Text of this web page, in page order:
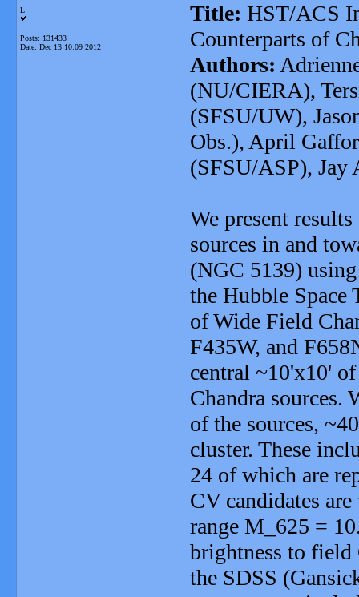
L
Posts: 131433
Date: Dec 13 10:09 2012
Title: HST/ACS
Counterparts of
Authors:
(NU/CIERA),
(SFSU/UW),
Obs.), April
(SFSU/ASP), Jay
We present
sources in and
(NGC 5139)
the Hubble Space
of Wide Field
F435W, and
central ~10'x10'
Chandra sources.
of the sources,
cluster. These
24 of which are
CV candidates
range M_625 =
brightness to
the SDSS